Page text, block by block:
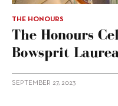
THE HONOURS
The Honours
Bowsprit
SEPTEMBER 27, 2023